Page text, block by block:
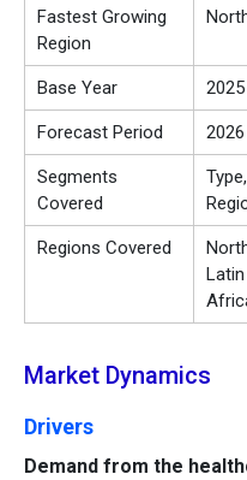
Fastest Growing
Region
Base Year 2025
Forecast Period
Segments
Covered
Regions Covered
Market Dynamics
Drivers
Demand from the